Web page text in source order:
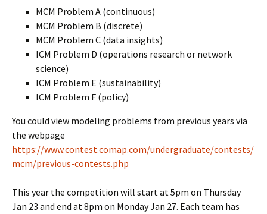
MCM Problem A (continuous)
MCM Problem B (discrete)
MCM Problem C (data insights)
ICM Problem D (operations research or network
science)
ICM Problem E (sustainability)
ICM Problem F (policy)
You could view modeling problems from previous years via
the webpage
https://www.contest.comap.com/undergraduate/contests/
mcm/previous-contests.php
This year the competition will start at 5pm on Thursday
Jan 23 and end at 8pm on Monday Jan 27. Each team has